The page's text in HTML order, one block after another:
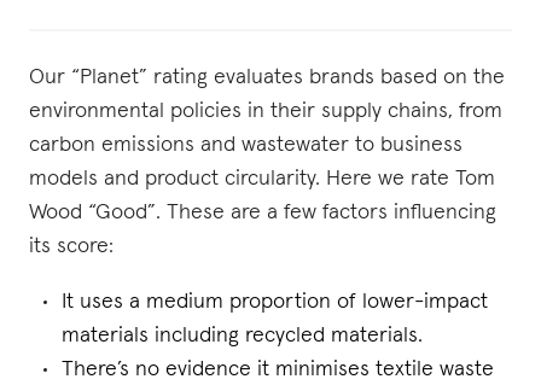
Our “Planet” rating evaluates brands based on the
environmental policies in their supply chains, from
carbon emissions and wastewater to business
models and product circularity. Here we rate Tom
Wood “Good”. These are a few factors influencing
its score:
It uses a medium proportion of lower-impact
materials including recycled materials.
There’s no evidence it minimises textile waste